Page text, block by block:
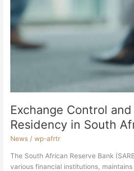
Exchange Control and
Residency in South
News /wp-afrtr
The South African Reserve Bank
various financial institutions,